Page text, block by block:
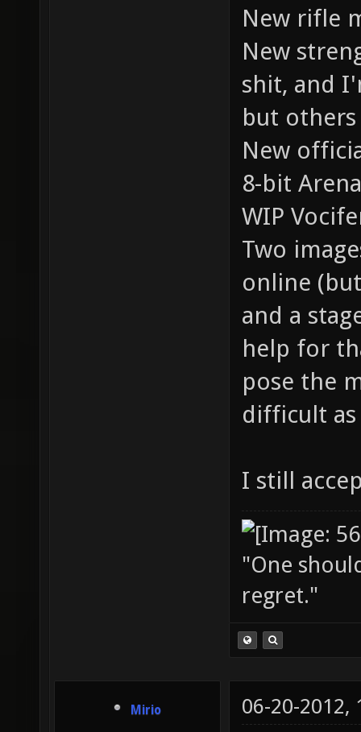
New rifle
New
shit, and
but
New
8-bit
WIP
Two
online
and a
help for
pose the
difficult
I still
"One
regret."
Mirio 06-20-2012,